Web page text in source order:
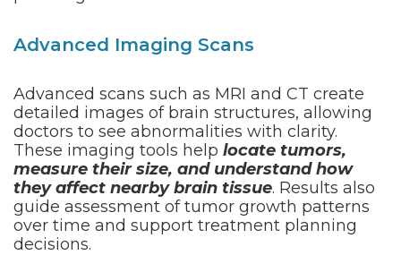
Advanced Imaging Scans
Advanced scans such as MRI and CT create
detailed images of brain structures, allowing
doctors to see abnormalities with clarity.
These imaging tools help locate tumors,
measure their size, and understand how
they affect nearby brain tissue. Results also
guide assessment of tumor growth patterns
over time and support treatment planning
decisions.